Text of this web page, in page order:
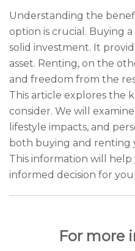
Understanding the
option is crucial. Buying
solid investment. It
asset. Renting, on the
and freedom from the
This article explores the
consider. We will
lifestyle impacts, and
both buying and renting
This information will
informed decision for
For more